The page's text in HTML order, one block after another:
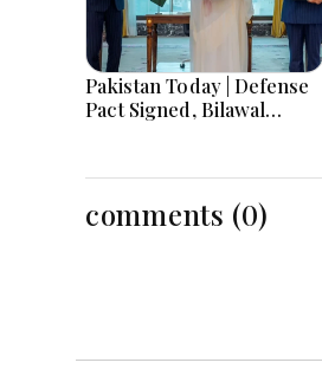
Pakistan Today | Defense
Pact Signed, Bilawal
Edhi Shelter Robbed
comments (0)